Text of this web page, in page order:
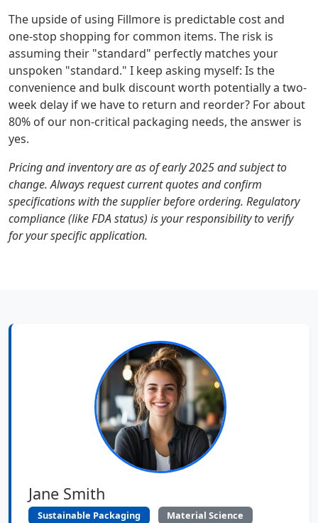
The upside of using Fillmore is predictable cost and
one-stop shopping for common items. The risk is
assuming their "standard" perfectly matches your
unspoken "standard." I keep asking myself: Is the
convenience and bulk discount worth potentially a two-
week delay if we have to return and reorder? For about
80% of our non-critical packaging needs, the answer is
yes.
Pricing and inventory are as of early 2025 and subject to
change. Always request current quotes and confirm
specifications with the supplier before ordering. Regulatory
compliance (like FDA status) is your responsibility to verify
for your specific application.
Jane Smith
Sustainable Packaging
Material Science